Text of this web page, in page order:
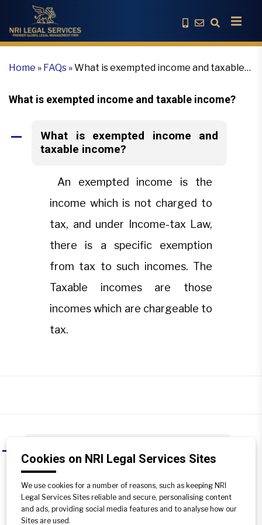
Home » FAQs »What is exempted income and taxable
What is exempted income and taxable income?
A
What is exempted income and
taxable income?
An exempted income is the
income which is not charged to
tax, and under Income-tax Law,
there is a specific exemption
from tax to such incomes. The
Taxable incomes are those
incomes which are chargeable to
tax.
A
taxable income?
An exempted income is the income
which is not charged to tax, and under
Income-tax Law, there is a specific
Cookies on NRI Legal Services Sites
We use cookies for a number of reasons, such as keeping NRI
Legal Services Sites reliable and secure, personalising content
and ads, providing social media features and to analyse how our
Sites are used.